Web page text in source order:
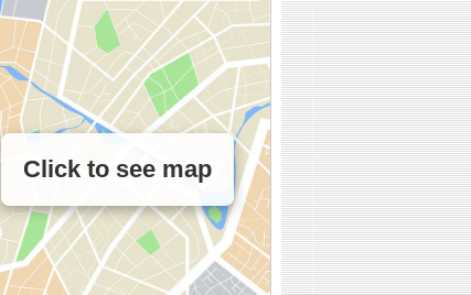
Click to see map